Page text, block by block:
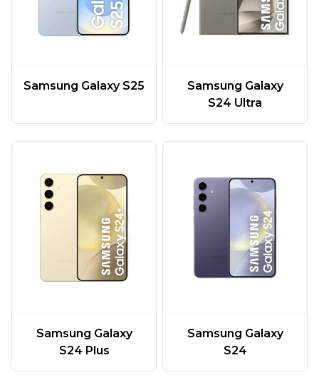
Samsung Galaxy S25
Samsung Galaxy
S24 Ultra
Samsung Galaxy
S24 Plus
Samsung Galaxy
S24